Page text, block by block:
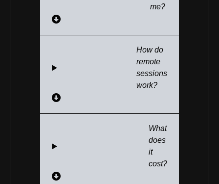
me?
How do
remote
sessions
work?
What
does
it
cost?